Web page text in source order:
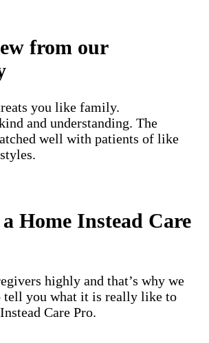
from our
you like family.
and understanding. The
well with patients of like
Home Instead Care
highly and that’s why we
tell you what it is really like to
Care Pro.